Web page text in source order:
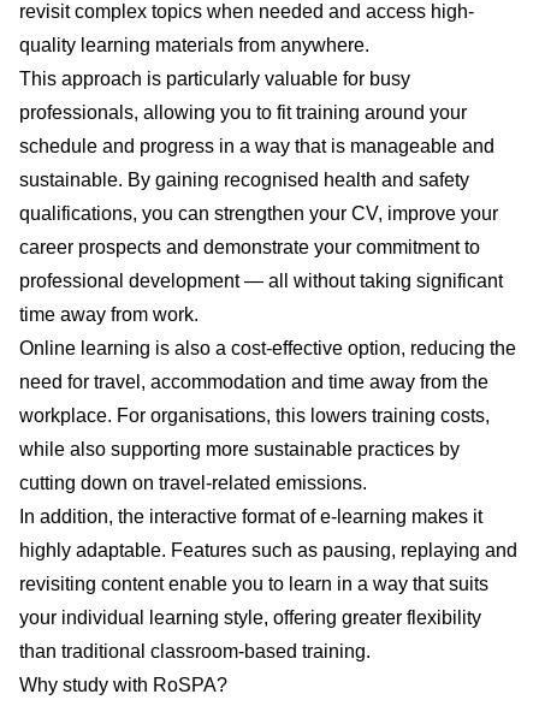
revisit complex topics when needed and access high-
quality learning materials from anywhere.
This approach is particularly valuable for busy
professionals, allowing you to fit training around your
schedule and progress in a way that is manageable and
sustainable. By gaining recognised health and safety
qualifications, you can strengthen your CV, improve your
career prospects and demonstrate your commitment to
professional development — all without taking significant
time away from work.
Online learning is also a cost-effective option, reducing the
need for travel, accommodation and time away from the
workplace. For organisations, this lowers training costs,
while also supporting more sustainable practices by
cutting down on travel-related emissions.
In addition, the interactive format of e-learning makes it
highly adaptable. Features such as pausing, replaying and
revisiting content enable you to learn in a way that suits
your individual learning style, offering greater flexibility
than traditional classroom-based training.
Why study with RoSPA?